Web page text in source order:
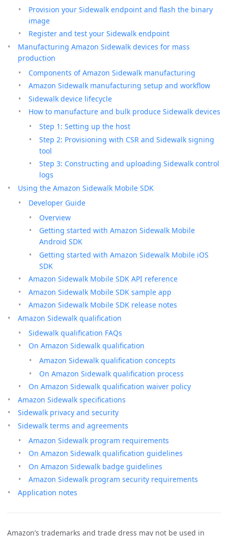
Provision your Sidewalk endpoint and flash the binary
image
Register and test your Sidewalk endpoint
Manufacturing Amazon Sidewalk devices for mass
production
Components of Amazon Sidewalk manufacturing
Amazon Sidewalk manufacturing setup and workflow
Sidewalk device lifecycle
How to manufacture and bulk produce Sidewalk devices
Step 1: Setting up the host
Step 2: Provisioning with CSR and Sidewalk signing
tool
Step 3: Constructing and uploading Sidewalk control
logs
Using the Amazon Sidewalk Mobile SDK
Developer Guide
Overview
Getting started with Amazon Sidewalk Mobile
Android SDK
Getting started with Amazon Sidewalk Mobile iOS
SDK
Amazon Sidewalk Mobile SDK API reference
Amazon Sidewalk Mobile SDK sample app
Amazon Sidewalk Mobile SDK release notes
Amazon Sidewalk qualification
Sidewalk qualification FAQs
On Amazon Sidewalk qualification
Amazon Sidewalk qualification concepts
On Amazon Sidewalk qualification process
On Amazon Sidewalk qualification waiver policy
Amazon Sidewalk specifications
Sidewalk privacy and security
Sidewalk terms and agreements
Amazon Sidewalk program requirements
On Amazon Sidewalk qualification guidelines
On Amazon Sidewalk badge guidelines
Amazon Sidewalk program security requirements
Application notes
Amazon’s trademarks and trade dress may not be used in